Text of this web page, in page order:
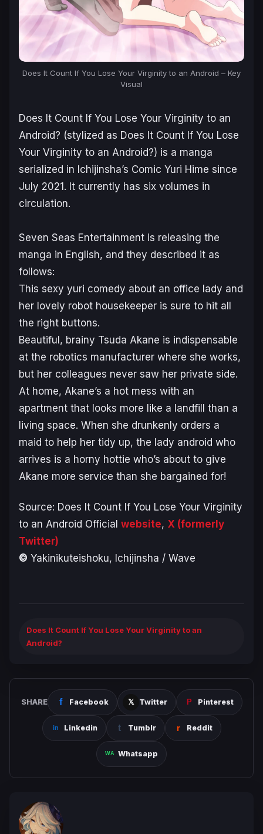
Does It Count If You Lose Your Virginity to an Android – Key
Visual
Does It Count If You Lose Your Virginity to an
Android? (stylized as Does It Count If You Lose
Your Virginity to an Android?) is a manga
serialized in Ichijinsha’s Comic Yuri Hime since
July 2021. It currently has six volumes in
circulation.
Seven Seas Entertainment is releasing the
manga in English, and they described it as
follows:
This sexy yuri comedy about an office lady and
her lovely robot housekeeper is sure to hit all
the right buttons.
Beautiful, brainy Tsuda Akane is indispensable
at the robotics manufacturer where she works,
but her colleagues never saw her private side.
At home, Akane’s a hot mess with an
apartment that looks more like a landfill than a
living space. When she drunkenly orders a
maid to help her tidy up, the lady android who
arrives is a horny hottie who’s about to give
Akane more service than she bargained for!
Source: Does It Count If You Lose Your Virginity
to an Android Official website, X (formerly
Twitter)
© Yakinikuteishoku, Ichijinsha / Wave
Does It Count If You Lose Your Virginity to an
Android?
SHARE Facebook Twitter Pinterest
Linkedin Tumblr Reddit
Whatsapp